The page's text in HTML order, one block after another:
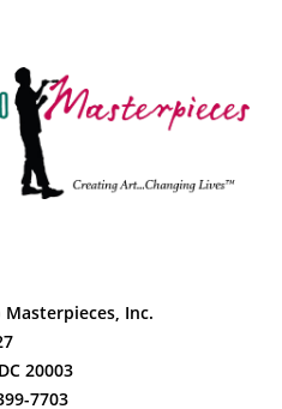
Masterpieces, Inc.
20003
7703